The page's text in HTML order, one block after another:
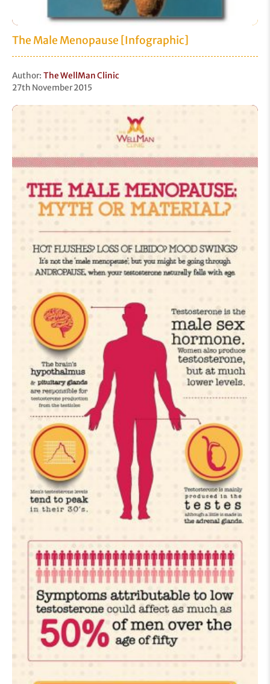
The Male Menopause [Infographic]
Author: The WellMan Clinic
27th November 2015